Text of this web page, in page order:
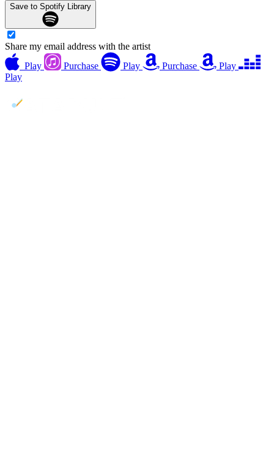
Save to Spotify Library
Share my email address with the artist
Play
Purchase Play Purchase
Play
Play